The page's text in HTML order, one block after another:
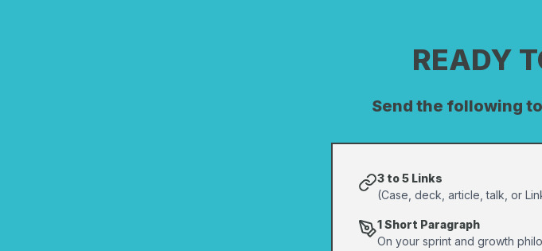
READY
Send the following to
3 to 5 Links
(Case, deck, article, talk, or
1 Short Paragraph
On your sprint and growth